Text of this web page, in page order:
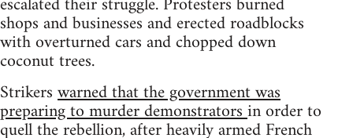
shops and businesses and erected roadblocks
with overturned cars and chopped down
coconut trees.
Strikerswarned that the government was
preparing to murder demonstratorsin order to
quell the rebellion, after heavily armed French